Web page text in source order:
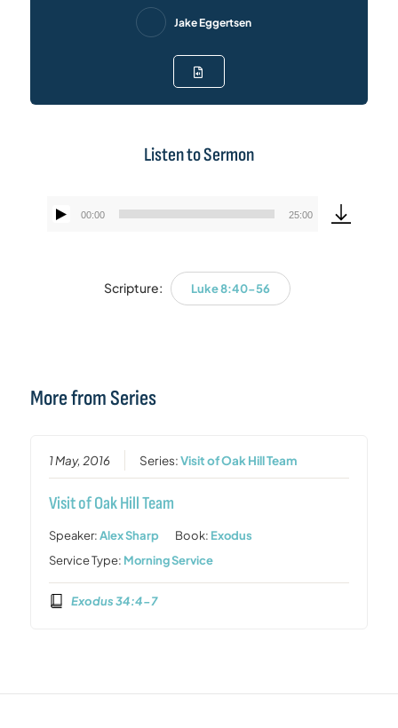
Jake Eggertsen
Listen to Sermon
Audio
00:00 25:00
Scripture: Luke 8:40-56
More from Series
1 May, 2016 Series:Visit of Oak Hill Team
Visit of Oak Hill Team
Speaker:Alex Sharp Book: Exodus
Service Type: Morning Service
Exodus 34:4-7